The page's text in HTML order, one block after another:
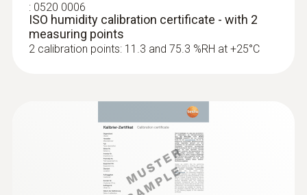
: 0520 0006
ISO humidity calibration certificate - with 2
measuring points
2 calibration points: 11.3 and 75.3 %RH at +25°C